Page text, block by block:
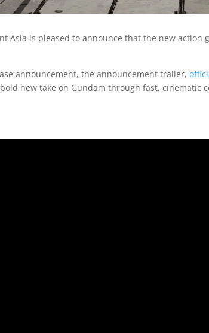
Asia is pleased to announce that the new action
announcement, the announcement trailer,
new take on Gundam through fast,